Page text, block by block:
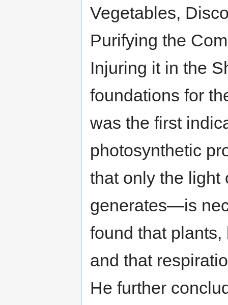
Vegetables,
Purifying the
Injuring it in the
foundations for
was the first
photosynthetic
that only the
generates—is
found that
and that
He further